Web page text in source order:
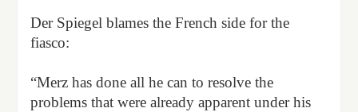
Der Spiegel blames the French side for the
fiasco:
“Merz has done all he can to resolve the
problems that were already apparent under his